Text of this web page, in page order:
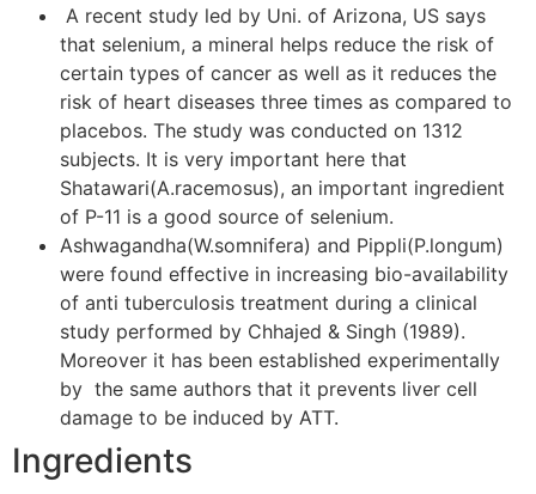
A recent study led by Uni. of Arizona, US says
that selenium, a mineral helps reduce the risk of
certain types of cancer as well as it reduces the
risk of heart diseases three times as compared to
placebos. The study was conducted on 1312
subjects. It is very important here that
Shatawari(A.racemosus), an important ingredient
of P-11 is a good source of selenium.
Ashwagandha(W.somnifera) and Pippli(P.longum)
were found effective in increasing bio-availability
of anti tuberculosis treatment during a clinical
study performed by Chhajed & Singh (1989).
Moreover it has been established experimentally
by the same authors that it prevents liver cell
damage to be induced by ATT.
Ingredients